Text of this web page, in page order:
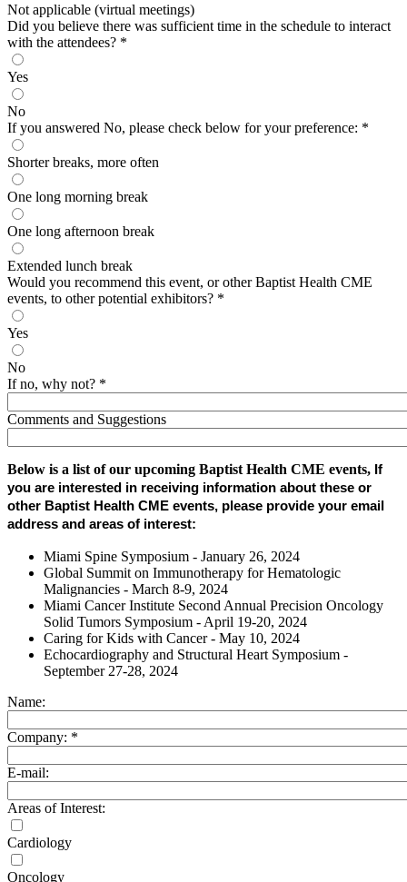
Not applicable (virtual meetings)
Did you believe there was sufficient time in the schedule to interact
with the attendees? *
Yes
No
If you answered No, please check below for your preference: *
Shorter breaks, more often
One long morning break
One long afternoon break
Extended lunch break
Would you recommend this event, or other Baptist Health CME
events, to other potential exhibitors? *
Yes
No
If no, why not? *
Comments and Suggestions
Below is a list of our upcoming Baptist Health CME events, If
you are interested in receiving information about these or
other Baptist Health CME events, please provide your email
address and areas of interest:
Miami Spine Symposium - January 26, 2024
Global Summit on Immunotherapy for Hematologic
Malignancies - March 8-9, 2024
Miami Cancer Institute Second Annual Precision Oncology
Solid Tumors Symposium - April 19-20, 2024
Caring for Kids with Cancer - May 10, 2024
Echocardiography and Structural Heart Symposium -
September 27-28, 2024
Name:
Company: *
E-mail:
Areas of Interest:
Cardiology
Oncology